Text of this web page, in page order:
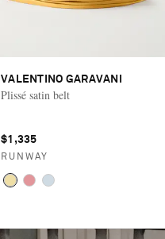
VALENTINO GARAVANI
Plissé satin belt
$1,335
RUNWAY